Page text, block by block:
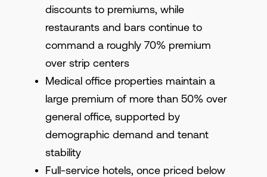
discounts to premiums, while
restaurants and bars continue to
command a roughly 70% premium
over strip centers
Medical office properties maintain a
large premium of more than 50% over
general office, supported by
demographic demand and tenant
stability
Full-service hotels, once priced below